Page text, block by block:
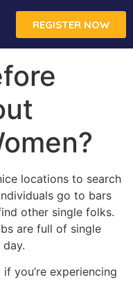
REGISTER NOW
locations to search
go to bars
other single folks.
are full of single
you’re experiencing